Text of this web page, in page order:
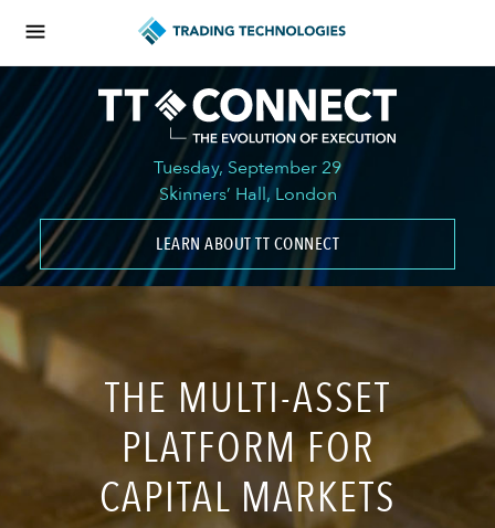
Tuesday, September 29
Skinners’ Hall, London
LEARN ABOUT TT CONNECT
THE MULTI-ASSET
PLATFORM FOR
CAPITAL MARKETS